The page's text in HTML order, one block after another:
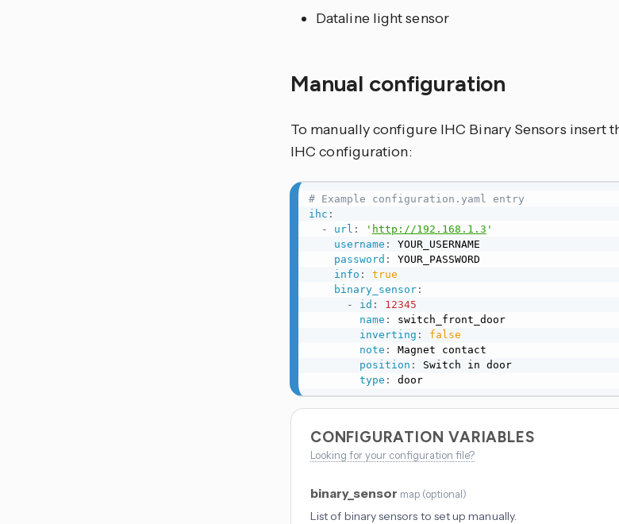
Dataline light sensor
Manual configuration
To manually configure IHC Binary Sensors insert
IHC configuration:
# Example configuration.yaml entry
ihc :
-
url : ' http://192.168.1.3 '
username :
YOUR_USERNAME
password :
YOUR_PASSWORD
info :
true
binary_sensor:
-
id :
12345
name :
switch_front_door
inverting :
false
note :
Magnet contact
position :
Switch in door
type : door
CONFIGURATION VARIABLES
Looking for your configuration file?
binary_sensor map (optional)
List of binary sensors to set up manually.